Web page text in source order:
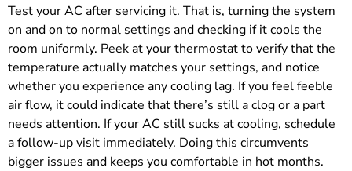
Test your AC after servicing it. That is, turning the system
on and on to normal settings and checking if it cools the
room uniformly. Peek at your thermostat to verify that the
temperature actually matches your settings, and notice
whether you experience any cooling lag. If you feel feeble
air flow, it could indicate that there’s still a clog or a part
needs attention. If your AC still sucks at cooling, schedule
a follow-up visit immediately. Doing this circumvents
bigger issues and keeps you comfortable in hot months.